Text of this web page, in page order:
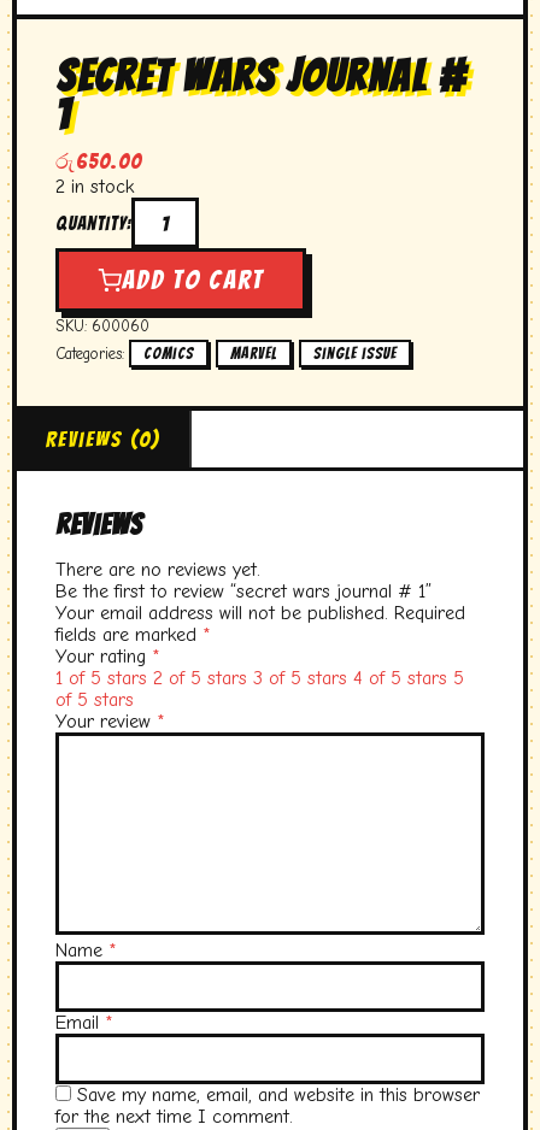
secret wars journal #
1
රු 650.00
2 in stock
Quantity:
secret
wars
journal
1
quantity
Add to cart
SKU: 600060
Categories:
Comics marvel single issue
Reviews (0)
Reviews
There are no reviews yet.
Be the first to review “secret wars journal # 1”
Your email address will not be published. Required
fields are marked *
Your rating *
1 of 5 stars 2 of 5 stars 3 of 5 stars 4 of 5 stars 5
of 5 stars
Your review *
Name *
Email *
Save my name, email, and website in this browser
for the next time I comment.